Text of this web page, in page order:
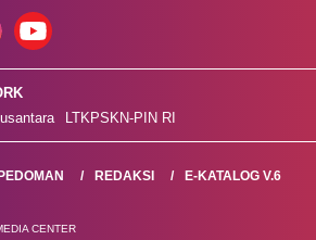
LTKPSKN-PIN RI
PEDOMAN REDAKSI E-KATALOG V.6
CENTER